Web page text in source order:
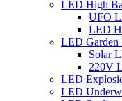
LED High
UFO
LED
LED Garden
Solar
220V
LED
LED